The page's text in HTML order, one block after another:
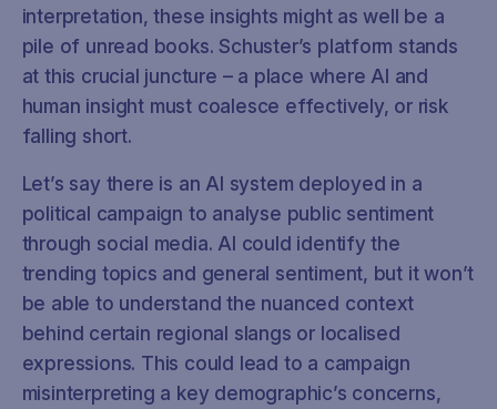
interpretation, these insights might as well be a
pile of unread books. Schuster’s platform stands
at this crucial juncture – a place where AI and
human insight must coalesce effectively, or risk
falling short.
Let’s say there is an AI system deployed in a
political campaign to analyse public sentiment
through social media. AI could identify the
trending topics and general sentiment, but it won’t
be able to understand the nuanced context
behind certain regional slangs or localised
expressions. This could lead to a campaign
misinterpreting a key demographic’s concerns,